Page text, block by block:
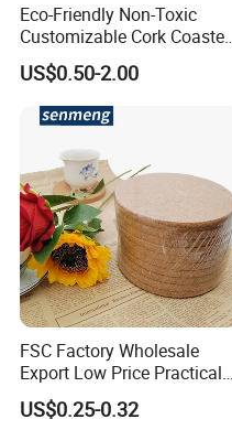
Eco-Friendly Non-Toxic
Customizable Cork Coaster
for Metacork Products
US$0.50-2.00
FSC Factory Wholesale
Export Low Price Practical
Round Drink Mats Reusable
Natural Non-Toxic
US$0.25-0.32